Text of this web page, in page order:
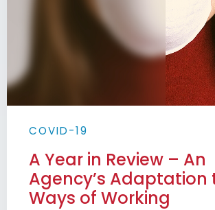
COVID-19
A Year in Review – An
Agency’s Adaptation
Ways of Working